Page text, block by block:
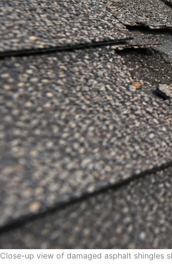
Close-up view of damaged asphalt shingles